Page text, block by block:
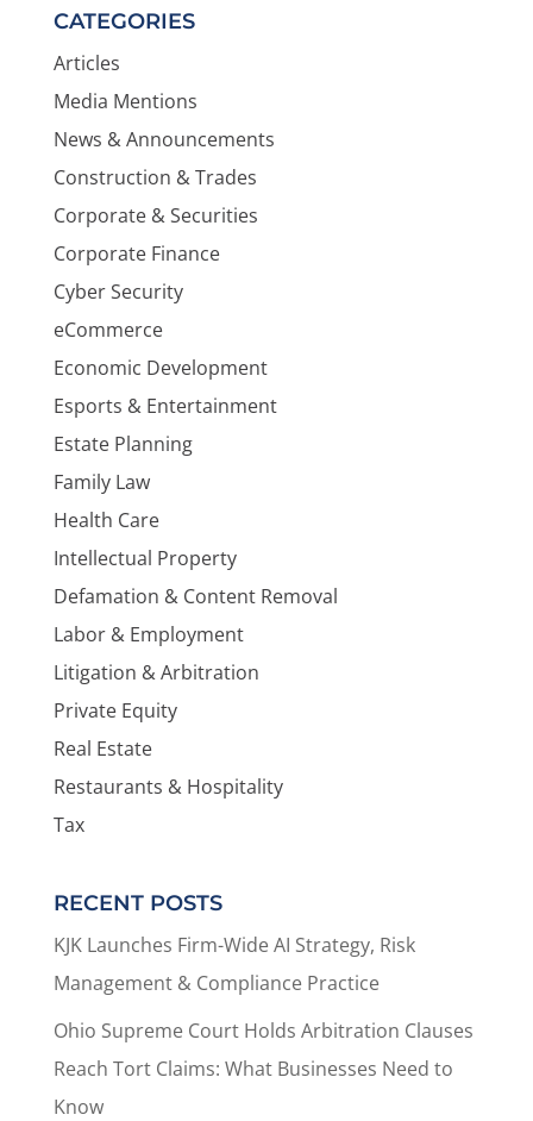
CATEGORIES
Articles
Media Mentions
News & Announcements
Construction & Trades
Corporate & Securities
Corporate Finance
Cyber Security
eCommerce
Economic Development
Esports & Entertainment
Estate Planning
Family Law
Health Care
Intellectual Property
Defamation & Content Removal
Labor & Employment
Litigation & Arbitration
Private Equity
Real Estate
Restaurants & Hospitality
Tax
RECENT POSTS
KJK Launches Firm-Wide AI Strategy, Risk
Management & Compliance Practice
Ohio Supreme Court Holds Arbitration Clauses
Reach Tort Claims: What Businesses Need to
Know